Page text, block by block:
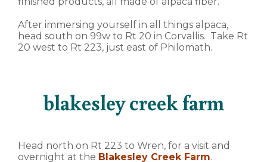
After immersing yourself in all things alpaca,
head south on 99w to Rt 20 in Corvallis. Take Rt
20 west to Rt 223, just east of Philomath.
blakesley creek farm
Head north on Rt 223 to Wren, for a visit and
overnight at the Blakesley Creek Farm.